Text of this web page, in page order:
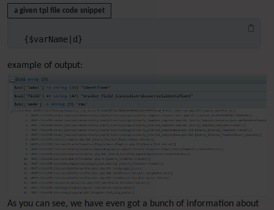
a given tpl file code snippet
{$varName|d}
example of output:
As you can see, we have even got a bunch of information about